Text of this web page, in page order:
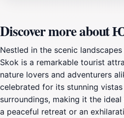
Discover more about
Nestled in the scenic
Skok is a remarkable tourist
nature lovers and adventurers
celebrated for its stunning
surroundings, making it the
a peaceful retreat or an